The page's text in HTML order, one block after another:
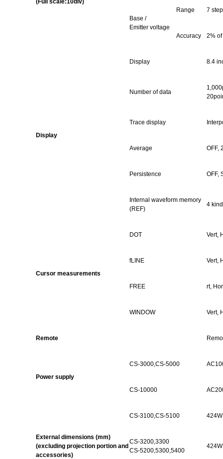
(Full scale:10div)
Base /
Emitter voltage
Range 7
Accuracy 2%
Display
Display 8.4
Number of data
Trace display
Average OFF,
Persistence OFF,
Internal waveform memory
(REF)
4
Cursor measurements
DOT Vert,
fLINE Vert,
FREE rt,
WINDOW Vert,
Remote
Power supply
CS-3000,CS-5000
CS-10000
External dimensions (mm)
(excluding projection portion and
accessories)
CS-3100,CS-5100
CS-3200,3300
CS-5200,5300,5400